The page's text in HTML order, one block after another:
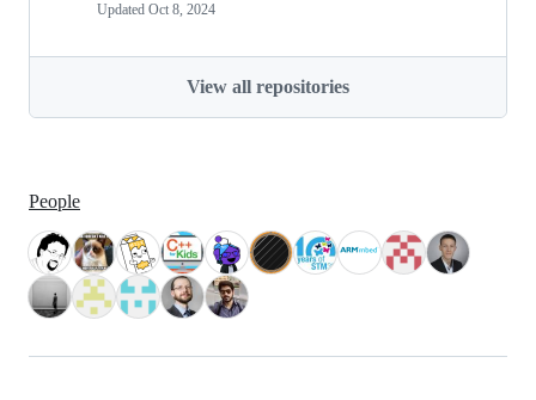
Updated Oct 8, 2024
View all repositories
People